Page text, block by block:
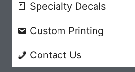
Specialty Decals
Custom Printing
Contact Us